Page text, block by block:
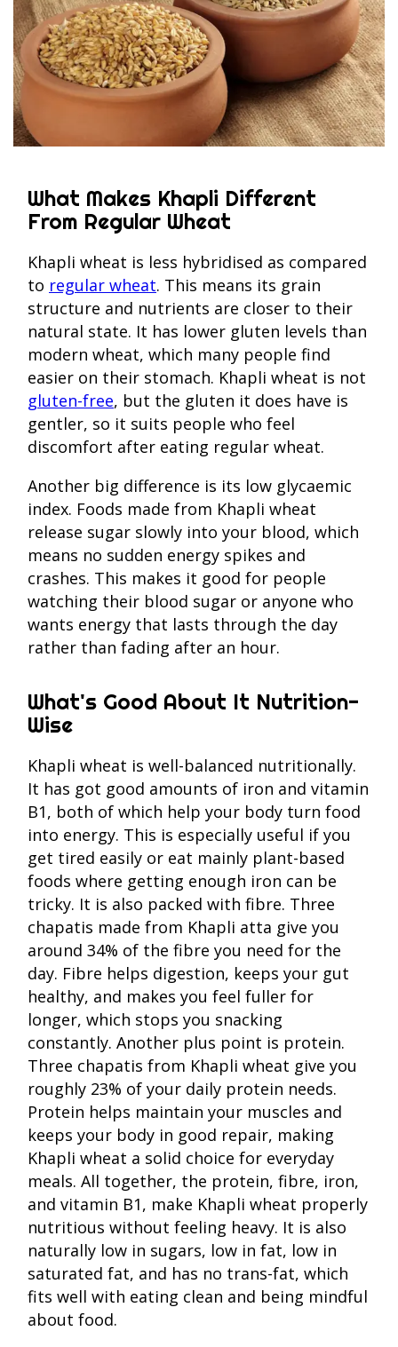
What Makes Khapli Different
From Regular Wheat
Khapli wheat is less hybridised as compared
to regular wheat. This means its grain
structure and nutrients are closer to their
natural state. It has lower gluten levels than
modern wheat, which many people find
easier on their stomach. Khapli wheat is not
gluten-free, but the gluten it does have is
gentler, so it suits people who feel
discomfort after eating regular wheat.
Another big difference is its low glycaemic
index. Foods made from Khapli wheat
release sugar slowly into your blood, which
means no sudden energy spikes and
crashes. This makes it good for people
watching their blood sugar or anyone who
wants energy that lasts through the day
rather than fading after an hour.
What's Good About It Nutrition-
Wise
Khapli wheat is well-balanced nutritionally.
It has got good amounts of iron and vitamin
B1, both of which help your body turn food
into energy. This is especially useful if you
get tired easily or eat mainly plant-based
foods where getting enough iron can be
tricky. It is also packed with fibre. Three
chapatis made from Khapli atta give you
around 34% of the fibre you need for the
day. Fibre helps digestion, keeps your gut
healthy, and makes you feel fuller for
longer, which stops you snacking
constantly. Another plus point is protein.
Three chapatis from Khapli wheat give you
roughly 23% of your daily protein needs.
Protein helps maintain your muscles and
keeps your body in good repair, making
Khapli wheat a solid choice for everyday
meals. All together, the protein, fibre, iron,
and vitamin B1, make Khapli wheat properly
nutritious without feeling heavy. It is also
naturally low in sugars, low in fat, low in
saturated fat, and has no trans-fat, which
fits well with eating clean and being mindful
about food.